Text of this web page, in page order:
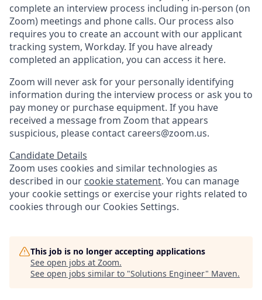
complete an interview process including in-person (on
Zoom) meetings and phone calls. Our process also
requires you to create an account with our applicant
tracking system, Workday. If you have already
completed an application, you can access it here.
Zoom will never ask for your personally identifying
information during the interview process or ask you to
pay money or purchase equipment. If you have
received a message from Zoom that appears
suspicious, please contact careers@zoom.us.
Candidate Details
Zoom uses cookies and similar technologies as
described in our cookie statement. You can manage
your cookie settings or exercise your rights related to
cookies through our Cookies Settings.
This job is no longer accepting applications
See open jobs at Zoom.
See open jobs similar to "Solutions Engineer" Maven.